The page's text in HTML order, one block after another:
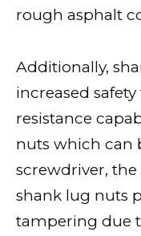
rough asphalt
Additionally,
increased
resistance
nuts which can
screwdriver,
shank lug nuts
tampering due